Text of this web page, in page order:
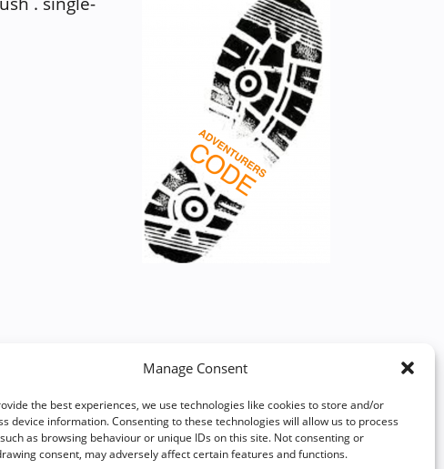
Manage Consent
the best experiences, we use technologies like cookies to store and/or
device information. Consenting to these technologies will allow us to process
as browsing behaviour or unique IDs on this site. Not consenting or
consent, may adversely affect certain features and functions.